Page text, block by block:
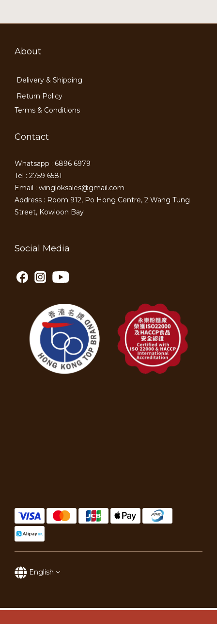
About
Delivery & Shipping
Return Policy
Terms & Conditions
Contact
Whatsapp : 6896 6979
Tel : 2759 6581
Email : wingloksales@gmail.com
Address : Room 912, Po Hong Centre, 2 Wang Tung
Street, Kowloon Bay
Social Media
English